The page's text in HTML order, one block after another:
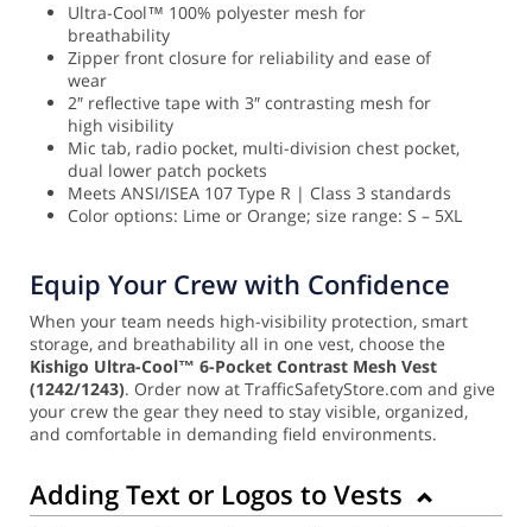
Ultra-Cool™ 100% polyester mesh for
breathability
Zipper front closure for reliability and ease of
wear
2″ reflective tape with 3″ contrasting mesh for
high visibility
Mic tab, radio pocket, multi-division chest pocket,
dual lower patch pockets
Meets ANSI/ISEA 107 Type R | Class 3 standards
Color options: Lime or Orange; size range: S – 5XL
Equip Your Crew with Confidence
When your team needs high-visibility protection, smart
storage, and breathability all in one vest, choose the
Kishigo Ultra-Cool™ 6-Pocket Contrast Mesh Vest
(1242/1243). Order now at TrafficSafetyStore.com and give
your crew the gear they need to stay visible, organized,
and comfortable in demanding field environments.
Adding Text or Logos to Vests